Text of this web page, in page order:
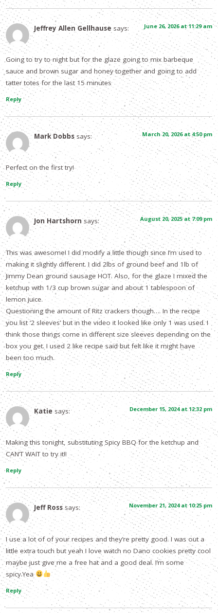
Jeffrey Allen Gellhause says: June 26, 2026 at 11:29 am
Going to try to night but for the glaze going to mix barbeque
sauce and brown sugar and honey together and going to add
tatter totes for the last 15 minutes
Reply
Mark Dobbs says: March 20, 2026 at 4:50 pm
Perfect on the first try!
Reply
Jon Hartshorn says: August 20, 2025 at 7:09 pm
This was awesome! I did modify a little though since I’m used to
making it slightly different. I did 2lbs of ground beef and 1lb of
Jimmy Dean ground sausage HOT. Also, for the glaze I mixed the
ketchup with 1/3 cup brown sugar and about 1 tablespoon of
lemon juice.
Questioning the amount of Ritz crackers though…. In the recipe
you list ‘2 sleeves’ but in the video it looked like only 1 was used. I
think those things come in different size sleeves depending on the
box you get. I used 2 like recipe said but felt like it might have
been too much.
Reply
Katie says: December 15, 2024 at 12:32 pm
Making this tonight, substituting Spicy BBQ for the ketchup and
CAN’T WAIT to try it!!
Reply
Jeff Ross says: November 21, 2024 at 10:25 pm
I use a lot of of your recipes and they’re pretty good. I was out a
little extra touch but yeah I love watch no Dano cookies pretty cool
maybe just give me a free hat and a good deal. I’m some
spicy.Yea
Reply